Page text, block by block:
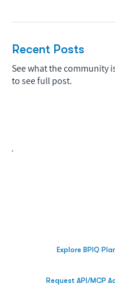
Recent Posts
See what the community
to see full post.
Explore BPIQ
Request API/MCP